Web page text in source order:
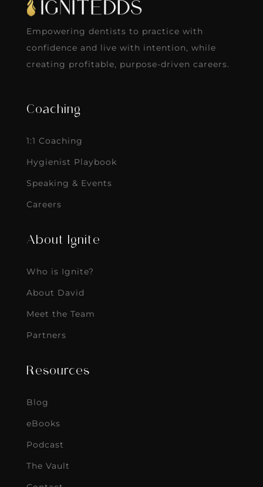
Empowering dentists to practice with
confidence and live with intention, while
creating profitable, purpose-driven careers.
Coaching
1:1 Coaching
Hygienist Playbook
Speaking & Events
Careers
About Ignite
Who is Ignite?
About David
Meet the Team
Partners
Resources
Blog
eBooks
Podcast
The Vault